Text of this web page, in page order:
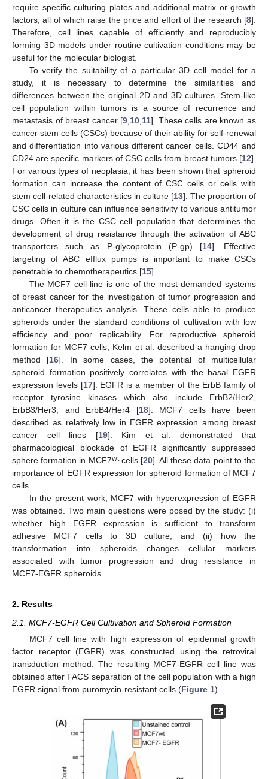
require specific culturing plates and additional matrix or growth
factors, all of which raise the price and effort of the research [8].
Therefore, cell lines capable of efficiently and reproducibly
forming 3D models under routine cultivation conditions may be
useful for the molecular biologist.
To verify the suitability of a particular 3D cell model for a
study, it is necessary to determine the similarities and
differences between the original 2D and 3D cultures. Stem-like
cell population within tumors is a source of recurrence and
metastasis of breast cancer [9 10 11]. These cells are known as
cancer stem cells (CSCs) because of their ability for self-renewal
and differentiation into various different cancer cells. CD44 and
CD24 are specific markers of CSC cells from breast tumors [12].
For various types of neoplasia, it has been shown that spheroid
formation can increase the content of CSC cells or cells with
stem cell-related characteristics in culture [13]. The proportion of
CSC cells in culture can influence sensitivity to various antitumor
drugs. Often it is the CSC cell population that determines the
development of drug resistance through the activation of ABC
transporters such as P-glycoprotein (P-gp) [14]. Effective
targeting of ABC efflux pumps is important to make CSCs
penetrable to chemotherapeutics [15].
The MCF7 cell line is one of the most demanded systems
of breast cancer for the investigation of tumor progression and
anticancer therapeutics analysis. These cells able to produce
spheroids under the standard conditions of cultivation with low
efficiency and poor replicability. For reproductive spheroid
formation for MCF7 cells, Kelm et al. described a hanging drop
method [16]. In some cases, the potential of multicellular
spheroid formation positively correlates with the basal EGFR
expression levels [17]. EGFR is a member of the ErbB family of
receptor tyrosine kinases which also include ErbB2/Her2,
ErbB3/Her3, and ErbB4/Her4 [18]. MCF7 cells have been
described as relatively low in EGFR expression among breast
cancer cell lines [19]. Kim et al. demonstrated that
pharmacological blockade of EGFR significantly suppressed
sphere formation in MCF7wtcells [20]. All these data point to the
importance of EGFR expression for spheroid formation of MCF7
cells.
In the present work, MCF7 with hyperexpression of EGFR
was obtained. Two main questions were posed by the study: (i)
whether high EGFR expression is sufficient to transform
adhesive MCF7 cells to 3D culture, and (ii) how the
transformation into spheroids changes cellular markers
associated with tumor progression and drug resistance in
MCF7-EGFR spheroids.
2. Results
2.1. MCF7-EGFR Cell Cultivation and Spheroid Formation
MCF7 cell line with high expression of epidermal growth
factor receptor (EGFR) was constructed using the retroviral
transduction method. The resulting MCF7-EGFR cell line was
obtained after FACS separation of the cell population with a high
EGFR signal from puromycin-resistant cells (Figure 1).